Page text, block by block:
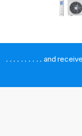
. . . . . . . . . . and receive